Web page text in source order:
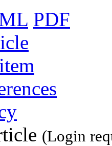
PDF
(Login